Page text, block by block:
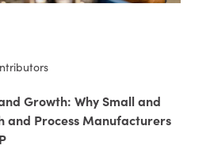
Growth: Why Small and
and Process Manufacturers